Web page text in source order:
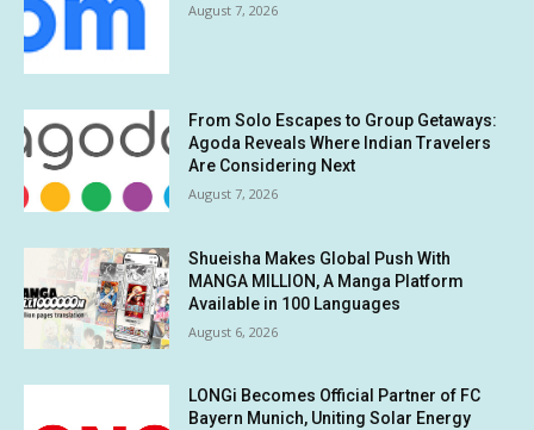
August 7, 2026
From Solo Escapes to Group Getaways:
Agoda Reveals Where Indian Travelers
Are Considering Next
August 7, 2026
Shueisha Makes Global Push With
MANGA MILLION, A Manga Platform
Available in 100 Languages
August 6, 2026
LONGi Becomes Official Partner of FC
Bayern Munich, Uniting Solar Energy